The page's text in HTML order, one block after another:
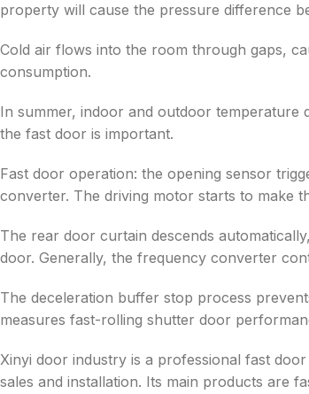
property will cause the pressure difference
Cold air flows into the room through gaps,
consumption.
In summer, indoor and outdoor temperature
the fast door is important.
Fast door operation: the opening sensor
converter. The driving motor starts to make
The rear door curtain descends
door. Generally, the frequency converter
The deceleration buffer stop process
measures fast-rolling shutter door
Xinyi door industry is a professional fast
sales and installation. Its main products are